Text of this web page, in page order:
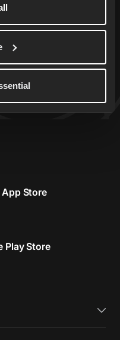
5 km più
completa.
Store
Play Store